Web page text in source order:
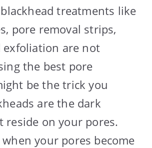
blackhead treatments like
pore removal strips,
exfoliation are not
the best pore
be the trick you
are the dark
reside on your pores.
your pores become